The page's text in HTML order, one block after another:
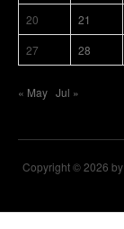
20
21
27
28
« May Jul »
Copyright © 2026 by